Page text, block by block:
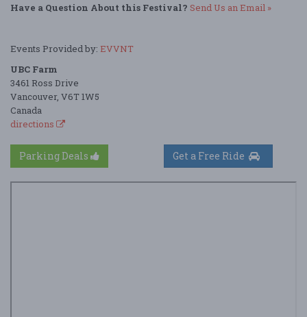
Have a Question About this Festival? Send Us an Email »
Events Provided by: EVVNT
UBC Farm
3461 Ross Drive
Vancouver, V6T 1W5
Canada
directions
Parking Deals